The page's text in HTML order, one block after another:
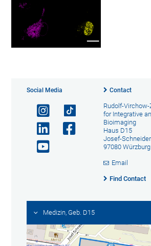
Social Media Contact
Rudolf-
for Integrative
Bioimaging
Haus D15
Josef-
97080 Würzburg
Email
Find Contact
Medizin, Geb. D15